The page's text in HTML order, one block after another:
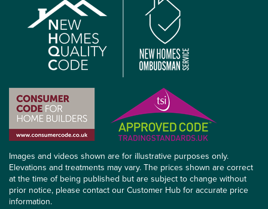
Images and videos shown are for illustrative purposes only.
Elevations and treatments may vary. The prices shown are correct
at the time of being published but are subject to change without
prior notice, please contact our Customer Hub for accurate price
information.